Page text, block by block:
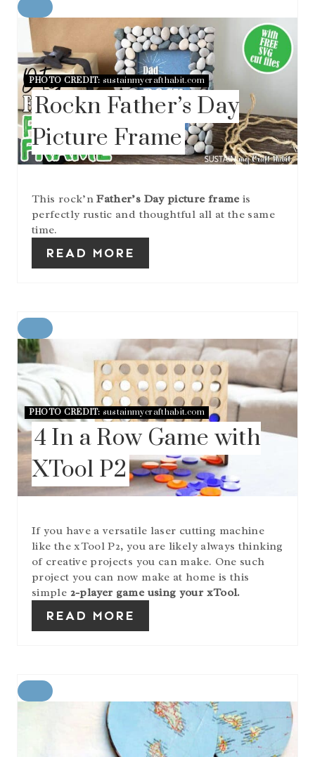
A
T
E
P
I
E
R
T
P
I
N
PHOTO CREDIT: sustainmycrafthabit.com
Rockn Father’s Day
Picture Frame
This rock’nFather’s Day picture frameis
perfectly rustic and thoughtful all at the same
time.
READ MORE
R
E
T
E
P
N
E
P
I
N
PHOTO CREDIT: sustainmycrafthabit.com
4 In a Row Game with
XTool P2
If you have a versatile laser cutting machine
like the xTool P2, you are likely always thinking
of creative projects you can make. One such
project you can now make at home is this
simple 2-player game using your xTool.
READ MORE